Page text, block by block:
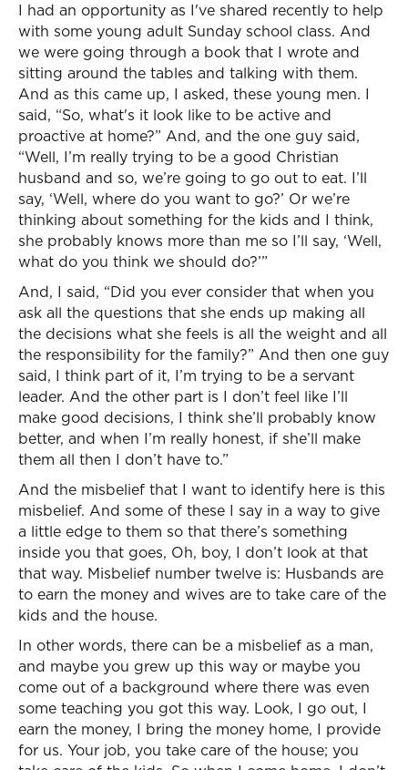
I had an opportunity as I've shared recently to help
with some young adult Sunday school class. And
we were going through a book that I wrote and
sitting around the tables and talking with them.
And as this came up, I asked, these young men. I
said, “So, what's it look like to be active and
proactive at home?” And, and the one guy said,
“Well, I’m really trying to be a good Christian
husband and so, we’re going to go out to eat. I’ll
say, ‘Well, where do you want to go?’ Or we’re
thinking about something for the kids and I think,
she probably knows more than me so I’ll say, ‘Well,
what do you think we should do?’”
And, I said, “Did you ever consider that when you
ask all the questions that she ends up making all
the decisions what she feels is all the weight and all
the responsibility for the family?” And then one guy
said, I think part of it, I’m trying to be a servant
leader. And the other part is I don’t feel like I’ll
make good decisions, I think she’ll probably know
better, and when I’m really honest, if she’ll make
them all then I don’t have to.”
And the misbelief that I want to identify here is this
misbelief. And some of these I say in a way to give
a little edge to them so that there’s something
inside you that goes, Oh, boy, I don’t look at that
that way. Misbelief number twelve is: Husbands are
to earn the money and wives are to take care of the
kids and the house.
In other words, there can be a misbelief as a man,
and maybe you grew up this way or maybe you
come out of a background where there was even
some teaching you got this way. Look, I go out, I
earn the money, I bring the money home, I provide
for us. Your job, you take care of the house; you